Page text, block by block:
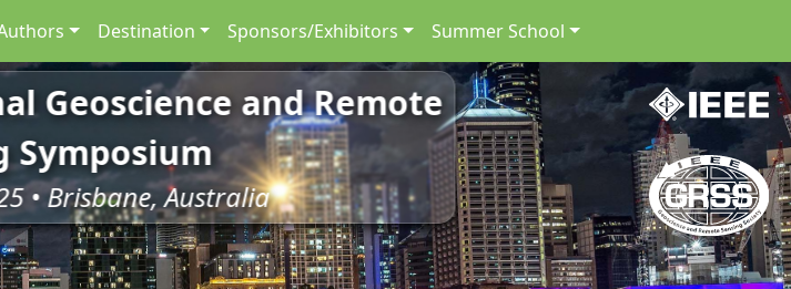
Destination Sponsors/Exhibitors Summer School
Geoscience and Remote
Symposium
• Brisbane, Australia